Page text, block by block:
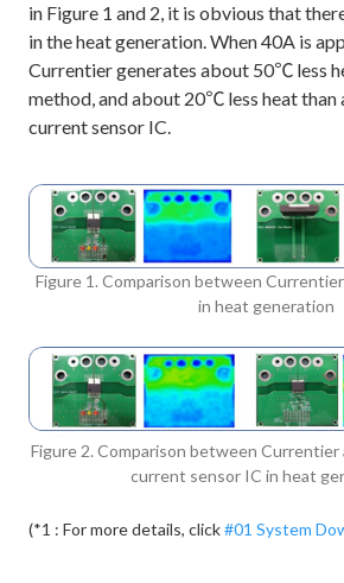
in Figure 1 and 2, it is obvious that
in the heat generation. When 40A is
Currentier generates about 50℃ less
method, and about 20℃ less heat than
current sensor IC.
Figure 1. Comparison between
in heat generation
Figure 2. Comparison between Currentier
current sensor IC in heat
(*1 : For more details, click#01 System